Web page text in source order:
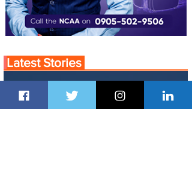
Latest Stories
13 hours ago 1 min read